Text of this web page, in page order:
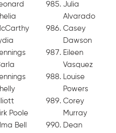
Poole
Bell
Julia
Alvarado
Casey
Dawson
Eileen
Vasquez
Louise
Powers
Corey
Murray
Dean